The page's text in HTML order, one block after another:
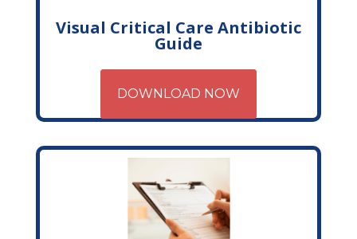
Visual Critical Care Antibiotic
Guide
DOWNLOAD NOW